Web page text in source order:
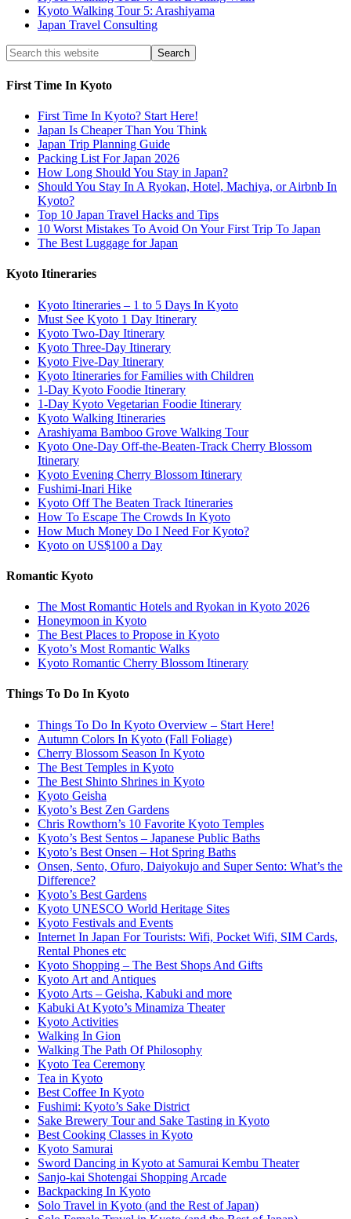
Kyoto Walking Tour 5: Arashiyama
Japan Travel Consulting
First Time In Kyoto
First Time In Kyoto? Start Here!
Japan Is Cheaper Than You Think
Japan Trip Planning Guide
Packing List For Japan 2026
How Long Should You Stay in Japan?
Should You Stay In A Ryokan, Hotel, Machiya, or Airbnb In
Kyoto?
Top 10 Japan Travel Hacks and Tips
10 Worst Mistakes To Avoid On Your First Trip To Japan
The Best Luggage for Japan
Kyoto Itineraries
Kyoto Itineraries – 1 to 5 Days In Kyoto
Must See Kyoto 1 Day Itinerary
Kyoto Two-Day Itinerary
Kyoto Three-Day Itinerary
Kyoto Five-Day Itinerary
Kyoto Itineraries for Families with Children
1-Day Kyoto Foodie Itinerary
1-Day Kyoto Vegetarian Foodie Itinerary
Kyoto Walking Itineraries
Arashiyama Bamboo Grove Walking Tour
Kyoto One-Day Off-the-Beaten-Track Cherry Blossom
Itinerary
Kyoto Evening Cherry Blossom Itinerary
Fushimi-Inari Hike
Kyoto Off The Beaten Track Itineraries
How To Escape The Crowds In Kyoto
How Much Money Do I Need For Kyoto?
Kyoto on US$100 a Day
Romantic Kyoto
The Most Romantic Hotels and Ryokan in Kyoto 2026
Honeymoon in Kyoto
The Best Places to Propose in Kyoto
Kyoto’s Most Romantic Walks
Kyoto Romantic Cherry Blossom Itinerary
Things To Do In Kyoto
Things To Do In Kyoto Overview – Start Here!
Autumn Colors In Kyoto (Fall Foliage)
Cherry Blossom Season In Kyoto
The Best Temples in Kyoto
The Best Shinto Shrines in Kyoto
Kyoto Geisha
Kyoto’s Best Zen Gardens
Chris Rowthorn’s 10 Favorite Kyoto Temples
Kyoto’s Best Sentos – Japanese Public Baths
Kyoto’s Best Onsen – Hot Spring Baths
Onsen, Sento, Ofuro, Daiyokujo and Super Sento: What’s the
Difference?
Kyoto’s Best Gardens
Kyoto UNESCO World Heritage Sites
Kyoto Festivals and Events
Internet In Japan For Tourists: Wifi, Pocket Wifi, SIM Cards,
Rental Phones etc
Kyoto Shopping – The Best Shops And Gifts
Kyoto Art and Antiques
Kyoto Arts – Geisha, Kabuki and more
Kabuki At Kyoto’s Minamiza Theater
Kyoto Activities
Walking In Gion
Walking The Path Of Philosophy
Kyoto Tea Ceremony
Tea in Kyoto
Best Coffee In Kyoto
Fushimi: Kyoto’s Sake District
Sake Brewery Tour and Sake Tasting in Kyoto
Best Cooking Classes in Kyoto
Kyoto Samurai
Sword Dancing in Kyoto at Samurai Kembu Theater
Sanjo-kai Shotengai Shopping Arcade
Backpacking In Kyoto
Solo Travel in Kyoto (and the Rest of Japan)